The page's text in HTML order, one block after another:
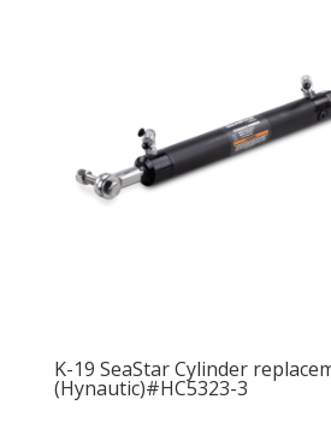
K-19 SeaStar Cylinder
(Hynautic)#HC5323-3